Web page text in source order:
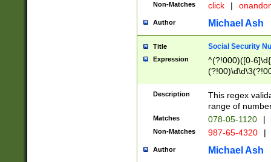
Non-Matches click |
Author Michael Ash
Title Social Security
Expression
^(?!000)([0-
Description
This regex
range of
Matches 078-05-1120 |
Non-Matches 987-65-4320 |
Author Michael Ash